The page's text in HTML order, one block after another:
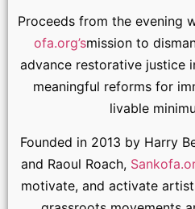
Proceeds from the evening
ofa.org’smission to
advance restorative justice
meaningful reforms for
livable
Founded in 2013 by Harry
and Raoul Roach,
motivate, and activate